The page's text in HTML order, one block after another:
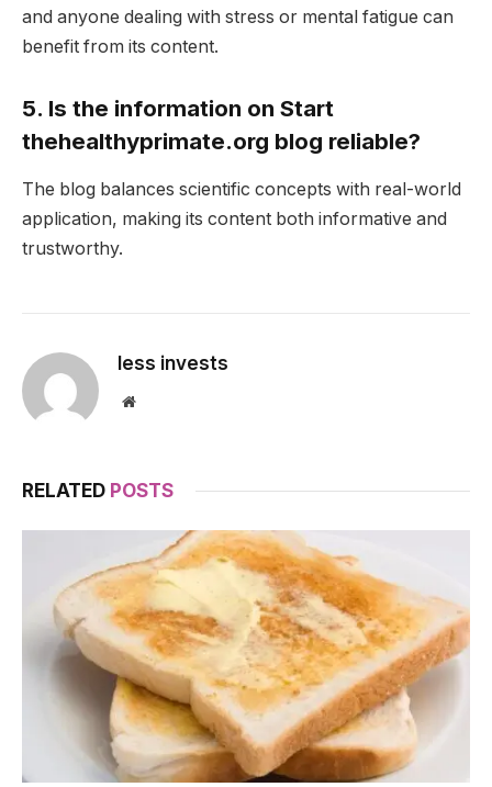
and anyone dealing with stress or mental fatigue can
benefit from its content.
5. Is the information on Start
thehealthyprimate.org blog reliable?
The blog balances scientific concepts with real-world
application, making its content both informative and
trustworthy.
less invests
Website
RELATED POSTS